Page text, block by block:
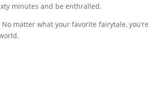
minutes and be enthralled.
matter what your favorite fairytale, you’re